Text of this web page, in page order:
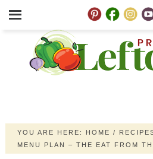
YOU ARE HERE: HOME /
MENU PLAN – THE EAT FROM